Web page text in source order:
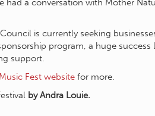
had a conversation with Mother
is currently seeking
program, a huge success
support.
Fest website for more.
by Andra Louie.